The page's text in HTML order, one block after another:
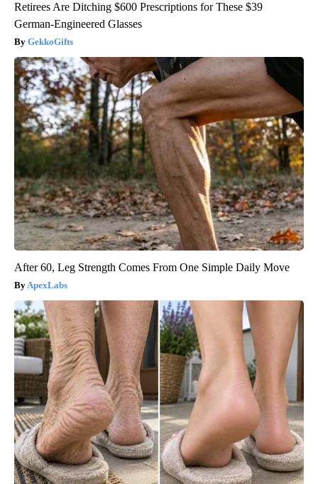
Retirees Are Ditching $600 Prescriptions for These $39
German-Engineered Glasses
GekkoGifts
After 60, Leg Strength Comes From One Simple Daily Move
ApexLabs